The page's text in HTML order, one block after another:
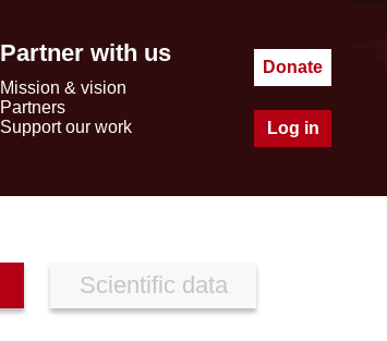
Partner with us
Mission & vision
Partners
Support our work
Donate
Log in
Scientific data